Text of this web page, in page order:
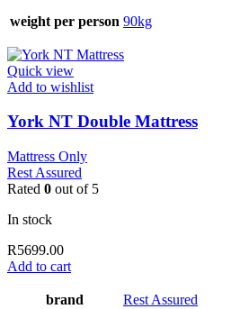
weight per person 90kg
Quick view
Add to wishlist
York NT Double Mattress
Mattress Only
Rest Assured
Rated 0 out of 5
In stock
R5699.00
Add to cart
brand Rest Assured